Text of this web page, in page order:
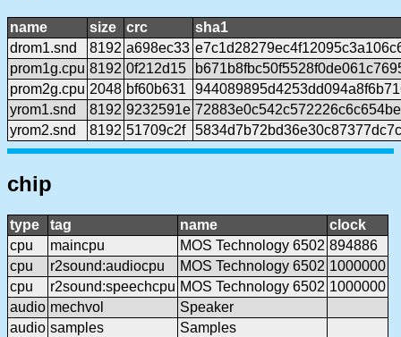
name size crc
sha1
drom1.snd
8192 a698ec33
prom1g.cpu 8192 0f212d15
prom2g.cpu 2048 bf60b631
yrom1.snd
8192 9232591e
yrom2.snd
8192 51709c2f
chip
type tag name
clock
cpu
maincpu MOS Technology 6502 894886
cpu
r2sound:audiocpu MOS Technology 6502 1000000
cpu
r2sound:speechcpu MOS Technology 6502 1000000
audio mechvol
Speaker
audio samples
Samples